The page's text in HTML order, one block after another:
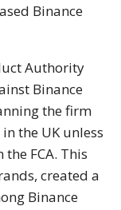
Binance
Authority
Binance
the firm
the UK unless
FCA. This
created a
Binance